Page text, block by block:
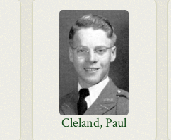
Cleland, Paul